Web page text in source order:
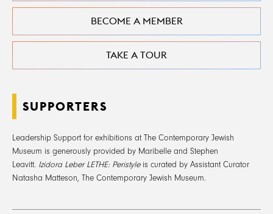
BECOME A MEMBER
TAKE A TOUR
SUPPORTERS
Leadership Support for exhibitions at The Contemporary Jewish
Museum is generously provided by Maribelle and Stephen
Leavitt. Izidora Leber LETHE: Peristyleis curated by Assistant Curator
Natasha Matteson, The Contemporary Jewish Museum.